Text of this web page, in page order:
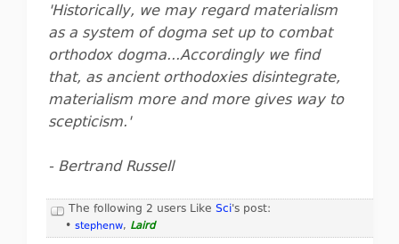
'Historically, we may regard materialism
as a system of dogma set up to combat
orthodox dogma...Accordingly we find
that, as ancient orthodoxies disintegrate,
materialism more and more gives way to
scepticism.'
- Bertrand Russell
The following 2 users Like Sci's post:
• stephenw, Laird